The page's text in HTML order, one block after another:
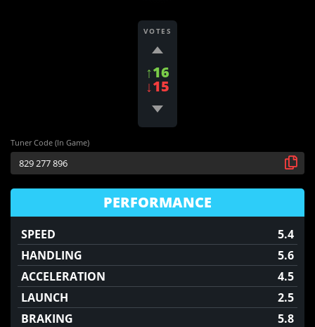
VOTES
↑16
↓15
Tuner Code (In Game)
PERFORMANCE
SPEED
5.4
HANDLING
5.6
ACCELERATION
4.5
LAUNCH
2.5
BRAKING
5.8